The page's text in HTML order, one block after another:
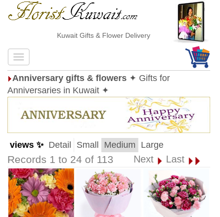
Kuwait Gifts & Flower Delivery
Anniversary gifts & flowers ✦ Gifts for
Anniversaries in Kuwait ✦
views ✨ Detail Small Medium Large
Records 1 to 24 of 113 Next Last